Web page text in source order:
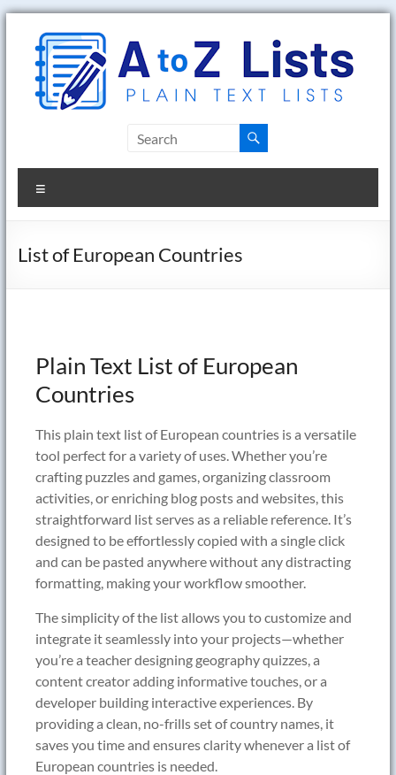
Skip
content
to
Z
Lists
List of European Countries
Plain Text List of European
Countries
This plain text list of European countries is a versatile
tool perfect for a variety of uses. Whether you’re
crafting puzzles and games, organizing classroom
activities, or enriching blog posts and websites, this
straightforward list serves as a reliable reference. It’s
designed to be effortlessly copied with a single click
and can be pasted anywhere without any distracting
formatting, making your workflow smoother.
The simplicity of the list allows you to customize and
integrate it seamlessly into your projects—whether
you’re a teacher designing geography quizzes, a
content creator adding informative touches, or a
developer building interactive experiences. By
providing a clean, no-frills set of country names, it
saves you time and ensures clarity whenever a list of
European countries is needed.